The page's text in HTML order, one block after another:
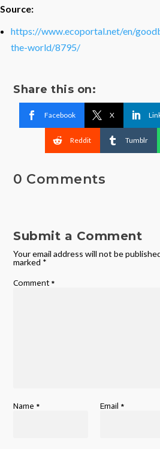
Source:
https://www.ecoportal.net/en/
the-world/8795/
Share this on:
Facebook X
Reddit Tumblr
0 Comments
Submit a Comment
Your email address will not be
marked *
Comment *
Name * Email *